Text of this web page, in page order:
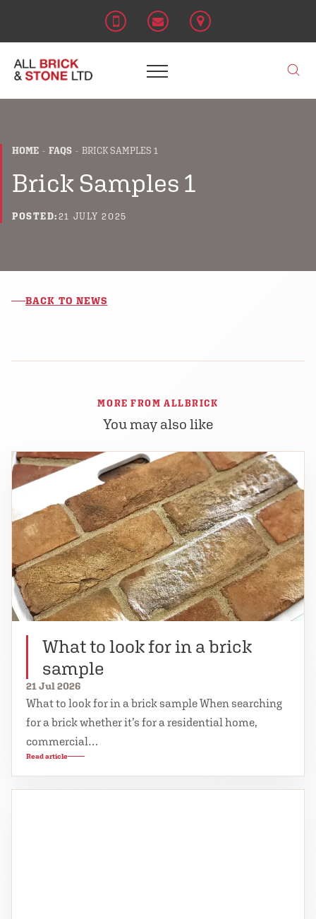
HOME FAQS BRICK SAMPLES 1
Brick Samples 1
POSTED: 21 JULY 2025
BACK TO NEWS
MORE FROM ALLBRICK
You may also like
What to look for in a brick
sample
21 Jul 2026
What to look for in a brick sample When searching
for a brick whether it’s for a residential home,
commercial…
Read article